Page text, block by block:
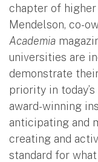
chapter of higher
Mendelson, co-
Academia
universities are
demonstrate
priority in
award-winning
anticipating and
creating and
standard for